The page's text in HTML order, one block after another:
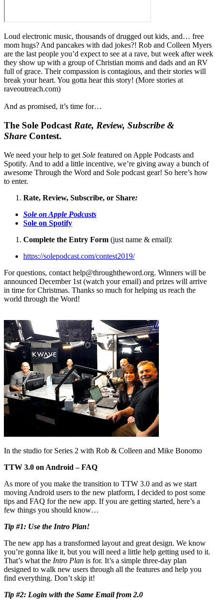
Loud electronic music, thousands of drugged out kids, and… free
mom hugs? And pancakes with dad jokes?! Rob and Colleen Myers
are the last people you’d expect to see at a rave, but week after week
they show up with a group of Christian moms and dads and an RV
full of grace. Their compassion is contagious, and their stories will
break your heart. You gotta hear this story! (More stories at
raveoutreach.com)
And as promised, it’s time for…
The Sole Podcast Rate, Review, Subscribe &
Share Contest.
We need your help to get Sole featured on Apple Podcasts and
Spotify. And to add a little incentive, we’re giving away a bunch of
awesome Through the Word and Sole podcast gear! So here’s how
to enter.
Rate, Review, Subscribe, or Share:
Sole on Apple Podcasts
Sole on Spotify
Complete the Entry Form (just name & email):
https://solepodcast.com/contest2019/
For questions, contact help@throughtheword.org. Winners will be
announced December 1st (watch your email) and prizes will arrive
in time for Christmas. Thanks so much for helping us reach the
world through the Word!
In the studio for Series 2 with Rob & Colleen and Mike Bonomo
TTW 3.0 on Android – FAQ
As more of you make the transition to TTW 3.0 and as we start
moving Android users to the new platform, I decided to post some
tips and FAQ for the new app. If you are getting started, here’s a
few things you should know…
Tip #1: Use the Intro Plan!
The new app has a transformed layout and great design. We know
you’re gonna like it, but you will need a little help getting used to it.
That’s what the Intro Plan is for. It’s a simple three-day plan
designed to walk new users through all the features and help you
find everything. Don’t skip it!
Tip #2: Login with the Same Email from 2.0